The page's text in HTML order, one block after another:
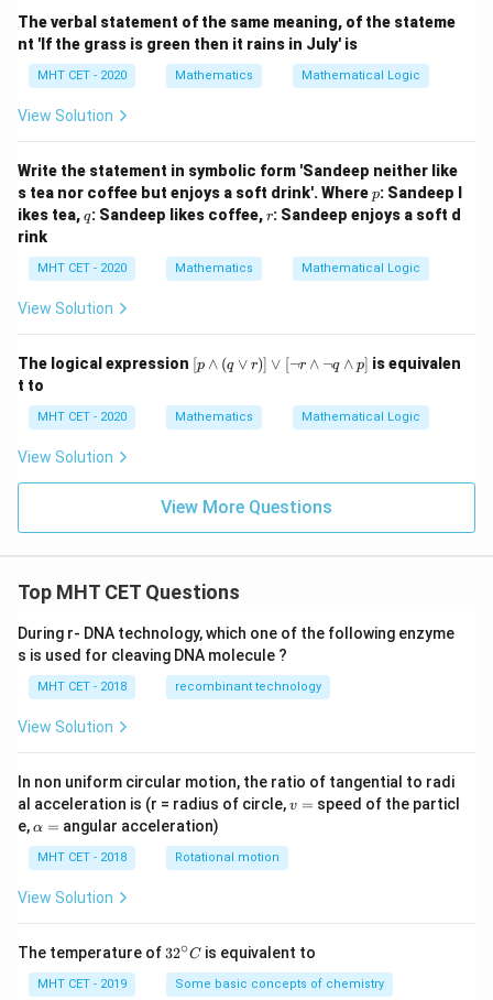
ge
\si
q)
\v
The verbal statement of the same meaning, of the stateme
nt 'If the grass is green then it rains in July' is
MHT CET - 2020 Mathematics Mathematical Logic
View Solution
Write the statement in symbolic form 'Sandeep neither like
s tea nor coffee but enjoys a soft drink'. Wherep
p: Sandeep l
ikes tea,q
q: Sandeep likes coffee,r
r: Sandeep enjoys a soft d
rink
MHT CET - 2020 Mathematics Mathematical Logic
View Solution
The logical expression [p
\w
ge
(q
r)]
\v
ee
[\n
\w
\n
eg
q
\w
[p ∧ (q ∨ r)] ∨ [¬r ∧ ¬q ∧ p] is equivalen
t to
MHT CET - 2020 Mathematics Mathematical Logic
View Solution
View More Questions
Top MHT CET Questions
During r- DNA technology, which one of the following enzyme
s is used for cleaving DNA molecule ?
MHT CET - 2018 recombinant technology
View Solution
In non uniform circular motion, the ratio of tangential to radi
al acceleration is (r = radius of circle,v
v = speed of the particl
e,\a
h
a
=
α = angular acceleration)
MHT CET - 2018 Rotational motion
View Solution
The temperature of 32
{\c
32∘C is equivalent to
MHT CET - 2019 Some basic concepts of chemistry